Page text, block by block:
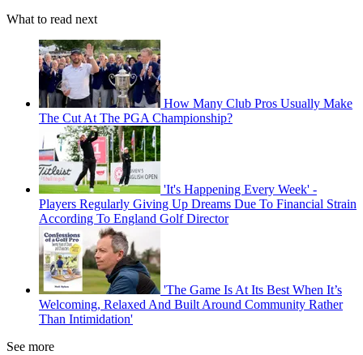
What to read next
How Many Club Pros Usually Make
The Cut At The PGA Championship?
'It's Happening Every Week' -
Players Regularly Giving Up Dreams Due To Financial Strain
According To England Golf Director
'The Game Is At Its Best When It’s
Welcoming, Relaxed And Built Around Community Rather
Than Intimidation'
See more